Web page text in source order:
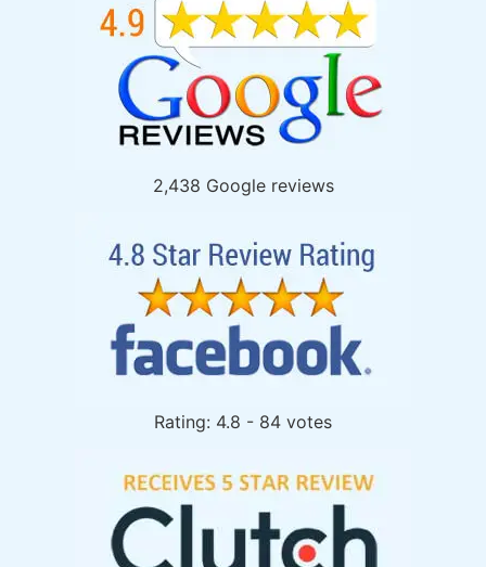
2,438 Google reviews
Rating: 4.8 - 84 votes